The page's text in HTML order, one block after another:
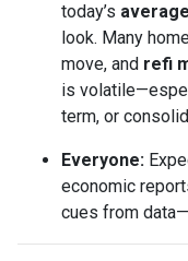
today’s
look. Many
move, and refi
is
term, or
Everyone:
economic
cues from